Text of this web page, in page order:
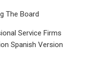
The Board
Service Firms
Spanish Version